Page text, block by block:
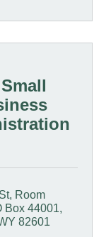
Room
Box 44001
82601